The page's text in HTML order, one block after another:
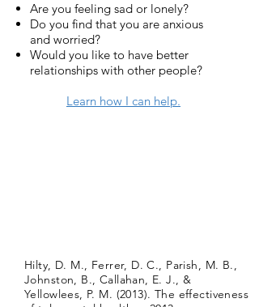
Are you feeling sad or lonely?
Do you find that you are anxious
and worried?
Would you like to have better
relationships with other people?
Learn how I can help.
Hilty, D. M., Ferrer, D. C., Parish, M. B.,
Johnston, B., Callahan, E. J., &
Yellowlees, P. M. (2013). The effectiveness